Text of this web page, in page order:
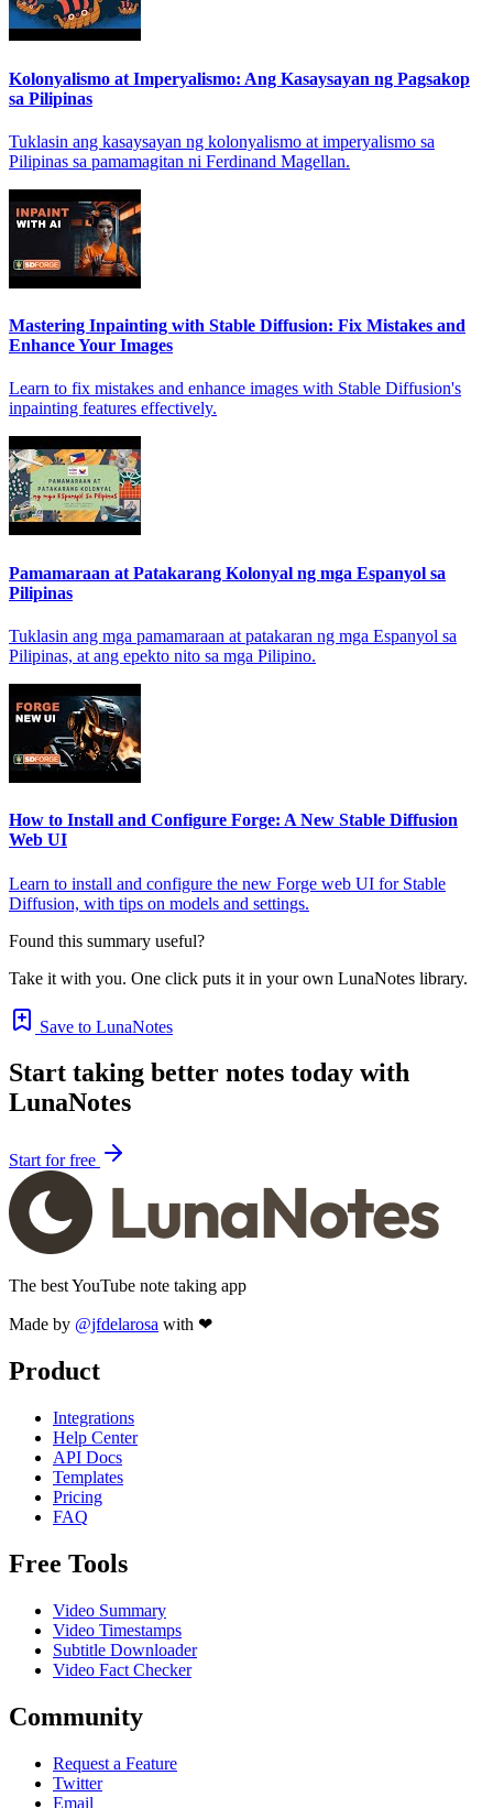
Kolonyalismo at Imperyalismo: Ang Kasaysayan ng Pagsakop
sa Pilipinas
Tuklasin ang kasaysayan ng kolonyalismo at imperyalismo sa
Pilipinas sa pamamagitan ni Ferdinand Magellan.
Mastering Inpainting with Stable Diffusion: Fix Mistakes and
Enhance Your Images
Learn to fix mistakes and enhance images with Stable Diffusion's
inpainting features effectively.
Pamamaraan at Patakarang Kolonyal ng mga Espanyol sa
Pilipinas
Tuklasin ang mga pamamaraan at patakaran ng mga Espanyol sa
Pilipinas, at ang epekto nito sa mga Pilipino.
How to Install and Configure Forge: A New Stable Diffusion
Web UI
Learn to install and configure the new Forge web UI for Stable
Diffusion, with tips on models and settings.
Found this summary useful?
Take it with you. One click puts it in your own LunaNotes library.
Save to LunaNotes
Start taking better notes today with
LunaNotes
Start for free
The best YouTube note taking app
Made by @jfdelarosa with ❤
Product
Integrations
Help Center
API Docs
Templates
Pricing
FAQ
Free Tools
Video Summary
Video Timestamps
Subtitle Downloader
Video Fact Checker
Community
Request a Feature
Twitter
Email